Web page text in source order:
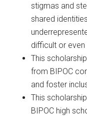
stigmas and
shared
difficult or
This
from BIPOC
and foster
This
BIPOC high